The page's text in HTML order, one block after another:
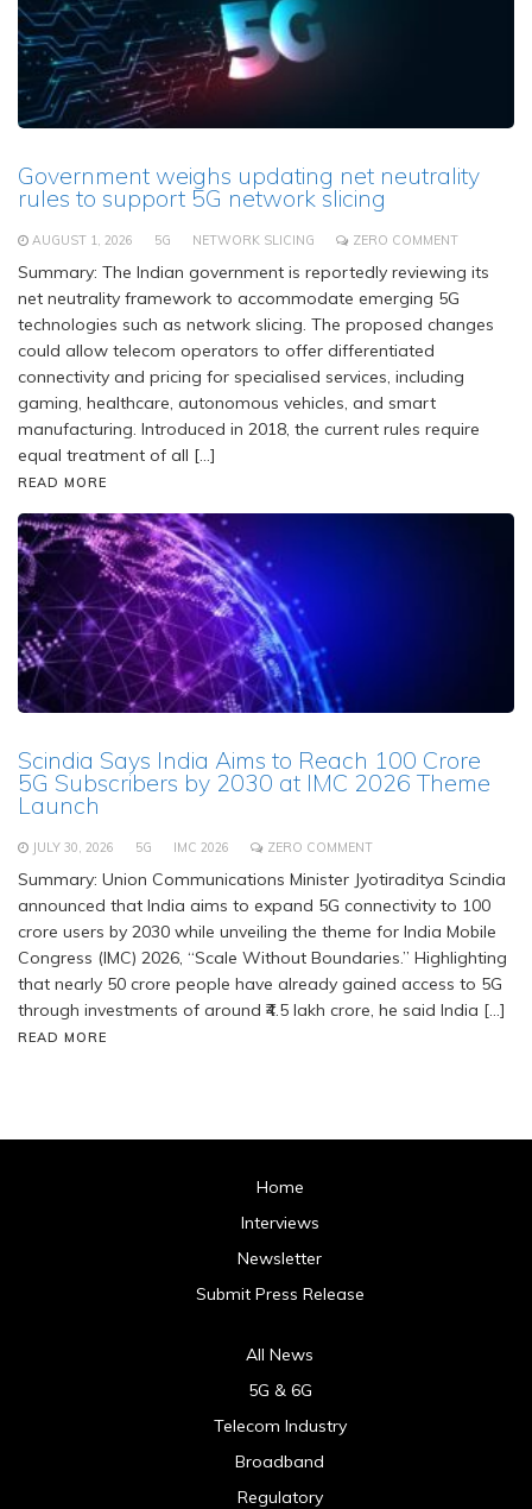
Government weighs updating net neutrality
rules to support 5G network slicing
AUGUST 1, 2026 5G NETWORK SLICING ZERO COMMENT
Summary: The Indian government is reportedly reviewing its
net neutrality framework to accommodate emerging 5G
technologies such as network slicing. The proposed changes
could allow telecom operators to offer differentiated
connectivity and pricing for specialised services, including
gaming, healthcare, autonomous vehicles, and smart
manufacturing. Introduced in 2018, the current rules require
equal treatment of all […]
READ MORE
Scindia Says India Aims to Reach 100 Crore
5G Subscribers by 2030 at IMC 2026 Theme
Launch
JULY 30, 2026 5G IMC 2026 ZERO COMMENT
Summary: Union Communications Minister Jyotiraditya Scindia
announced that India aims to expand 5G connectivity to 100
crore users by 2030 while unveiling the theme for India Mobile
Congress (IMC) 2026, “Scale Without Boundaries.” Highlighting
that nearly 50 crore people have already gained access to 5G
through investments of around ₹4.5 lakh crore, he said India […]
READ MORE
Home
Interviews
Newsletter
Submit Press Release
All News
5G & 6G
Telecom Industry
Broadband
Regulatory